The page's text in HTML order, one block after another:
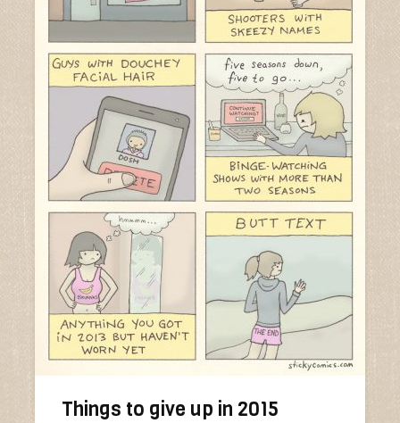
Things to give up in 2015